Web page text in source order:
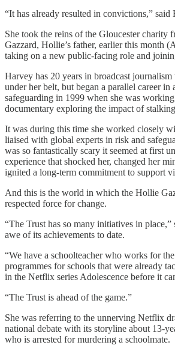
“It has already resulted in convictions,” said
She took the reins of the Gloucester charity
Gazzard, Hollie’s father, earlier this month
taking on a new public-facing role and
Harvey has 20 years in broadcast
under her belt, but began a parallel career in
safeguarding in 1999 when she was
documentary exploring the impact of
It was during this time she worked closely
liaised with global experts in risk and
was so fantastically scary it seemed at first
experience that shocked her, changed her
ignited a long-term commitment to support
And this is the world in which the Hollie
respected force for change.
“The Trust has so many initiatives in
awe of its achievements to date.
“We have a schoolteacher who works for
programmes for schools that were already
in the Netflix series Adolescence before it
“The Trust is ahead of the game.”
She was referring to the unnerving Netflix
national debate with its storyline about 13-
who is arrested for murdering a schoolmate.